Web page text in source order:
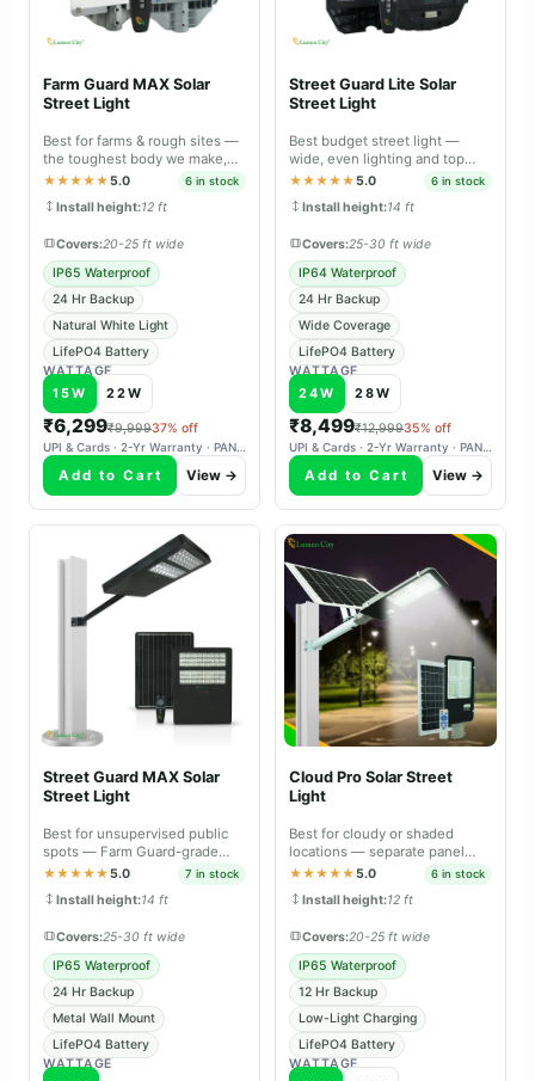
Farm Guard MAX Solar
Street Light
Best for farms & rough sites —
the toughest body we make,
with a lens that covers a bigger
★★★★★5.0 6 in stock
Install height:12 ft
Covers:20-25 ft wide
IP65 Waterproof
24 Hr Backup
Natural White Light
LifePO4 Battery
WATTAGE
15W
22W
₹6,299₹9,99937% off
UPI & Cards · 2-Yr Warranty · PAN-India Delivery
Add to Cart View →
Street Guard Lite Solar
Street Light
Best budget street light —
wide, even lighting and top
value for sheltered locations.
★★★★★5.0 6 in stock
Install height:14 ft
Covers:25-30 ft wide
IP64 Waterproof
24 Hr Backup
Wide Coverage
LifePO4 Battery
WATTAGE
24W
28W
₹8,499₹12,99935% off
UPI & Cards · 2-Yr Warranty · PAN-India Delivery
Add to Cart View →
Street Guard MAX Solar
Street Light
Best for unsupervised public
spots — Farm Guard-grade
durable body with metal wall
★★★★★5.0 7 in stock
Install height:14 ft
Covers:25-30 ft wide
IP65 Waterproof
24 Hr Backup
Metal Wall Mount
LifePO4 Battery
WATTAGE
Cloud Pro Solar Street
Light
Best for cloudy or shaded
locations — separate panel
aims south independently,
weather.
★★★★★5.0 6 in stock
Install height:12 ft
Covers:20-25 ft wide
IP65 Waterproof
12 Hr Backup
Low-Light Charging
LifePO4 Battery
WATTAGE